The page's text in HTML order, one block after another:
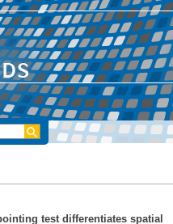
test differentiates spatial